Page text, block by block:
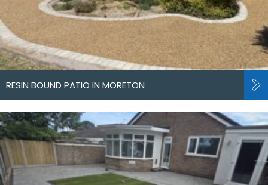
RESIN BOUND PATIO IN MORETON